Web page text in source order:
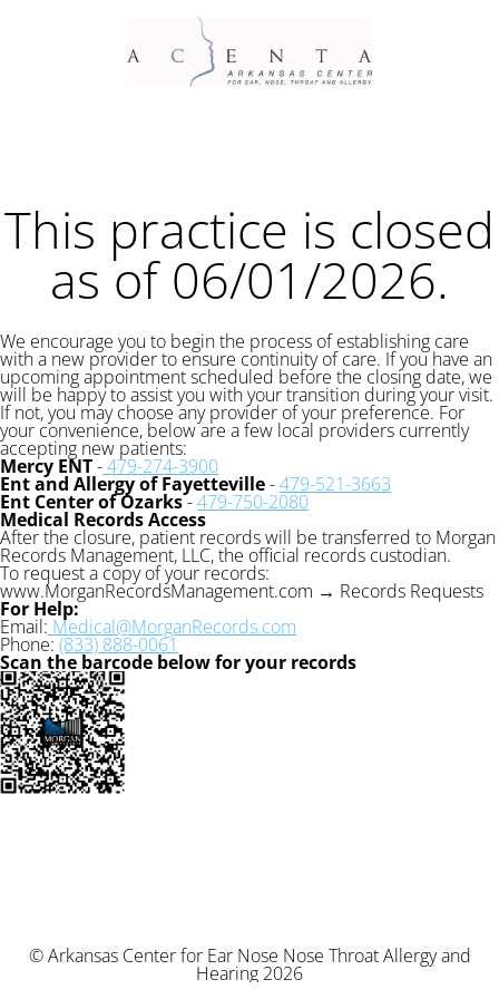
This practice is closed
as of 06/01/2026.
We encourage you to begin the process of establishing care
with a new provider to ensure continuity of care. If you have an
upcoming appointment scheduled before the closing date, we
will be happy to assist you with your transition during your visit.
If not, you may choose any provider of your preference. For
your convenience, below are a few local providers currently
accepting new patients:
Mercy ENT-479-274-3900
Ent and Allergy of Fayetteville-479-521-3663
Ent Center of Ozarks-479-750-2080
Medical Records Access
After the closure, patient records will be transferred to Morgan
Records Management, LLC, the official records custodian.
To request a copy of your records:
www.MorganRecordsManagement.com → Records Requests
For Help:
Email: Medical@MorganRecords.com
Phone: (833) 888-0061
Scan the barcode below for your records
© Arkansas Center for Ear Nose Nose Throat Allergy and
Hearing 2026